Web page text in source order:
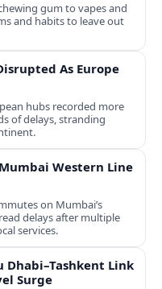
gum to vapes and
and habits to leave out
As Europe
hubs recorded more
of delays, stranding
Western Line
on Mumbai’s
delays after multiple
services.
Dhabi–Tashkent Link
Surge